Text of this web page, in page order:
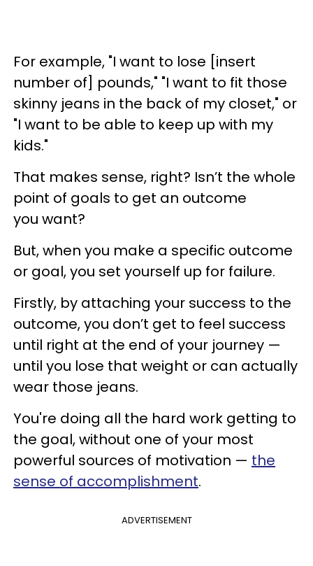
For example, "I want to lose [insert
number of] pounds," "I want to fit those
skinny jeans in the back of my closet," or
"I want to be able to keep up with my
kids."
That makes sense, right? Isn’t the whole
point of goals to get an outcome
you want?
But, when you make a specific outcome
or goal, you set yourself up for failure.
Firstly, by attaching your success to the
outcome, you don’t get to feel success
until right at the end of your journey —
until you lose that weight or can actually
wear those jeans.
You're doing all the hard work getting to
the goal, without one of your most
powerful sources of motivation — the
sense of accomplishment.
ADVERTISEMENT